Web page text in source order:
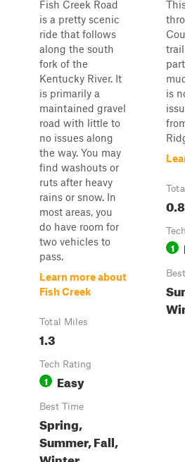
Fish Creek Road
is a pretty scenic
ride that follows
along the south
fork of the
Kentucky River. It
is primarily a
maintained gravel
road with little to
no issues along
the way. You may
find washouts or
ruts after heavy
rains or snow. In
most areas, you
do have room for
two vehicles to
pass.
Learn more about
Fish Creek
Total Miles
1.3
Tech Rating
1 Easy
Best Time
Spring,
Summer, Fall,
Winter
is
0.8
1